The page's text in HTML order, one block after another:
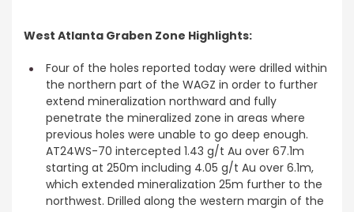
West Atlanta Graben Zone Highlights:
Four of the holes reported today were drilled within
the northern part of the WAGZ in order to further
extend mineralization northward and fully
penetrate the mineralized zone in areas where
previous holes were unable to go deep enough.
AT24WS-70 intercepted 1.43 g/t Au over 67.1m
starting at 250m including 4.05 g/t Au over 6.1m,
which extended mineralization 25m further to the
northwest. Drilled along the western margin of the